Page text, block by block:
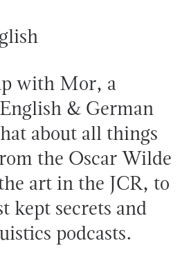
with Mor, a
& German
about all things
the Oscar Wilde
art in the JCR, to
kept secrets and
podcasts.